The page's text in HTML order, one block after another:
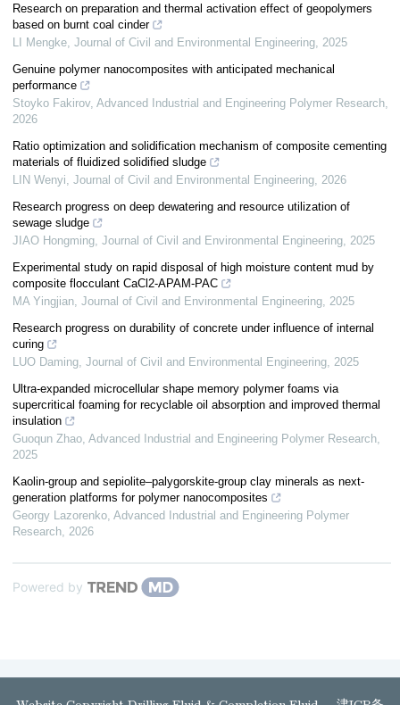
Research on preparation and thermal activation effect of geopolymers
based on burnt coal cinder
LI Mengke, Journal of Civil and Environmental Engineering, 2025
Genuine polymer nanocomposites with anticipated mechanical
performance
Stoyko Fakirov, Advanced Industrial and Engineering Polymer Research,
2026
Ratio optimization and solidification mechanism of composite cementing
materials of fluidized solidified sludge
LIN Wenyi, Journal of Civil and Environmental Engineering, 2026
Research progress on deep dewatering and resource utilization of
sewage sludge
JIAO Hongming, Journal of Civil and Environmental Engineering, 2025
Experimental study on rapid disposal of high moisture content mud by
composite flocculant CaCl2-APAM-PAC
MA Yingjian, Journal of Civil and Environmental Engineering, 2025
Research progress on durability of concrete under influence of internal
curing
LUO Daming, Journal of Civil and Environmental Engineering, 2025
Ultra-expanded microcellular shape memory polymer foams via
supercritical foaming for recyclable oil absorption and improved thermal
insulation
Guoqun Zhao, Advanced Industrial and Engineering Polymer Research,
2025
Kaolin-group and sepiolite–palygorskite-group clay minerals as next-
generation platforms for polymer nanocomposites
Georgy Lazorenko, Advanced Industrial and Engineering Polymer
Research, 2026
Powered by